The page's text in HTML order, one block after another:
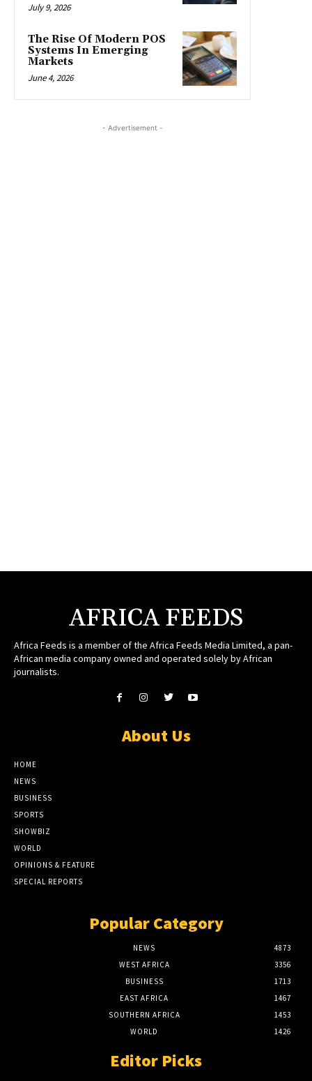
July 9, 2026
The Rise Of Modern POS
Systems In Emerging
Markets
June 4, 2026
- Advertisement -
AFRICA FEEDS
Africa Feeds is a member of the Africa Feeds Media Limited, a pan-
African media company owned and operated solely by African
journalists.
About Us
HOME
NEWS
BUSINESS
SPORTS
SHOWBIZ
WORLD
OPINIONS & FEATURE
SPECIAL REPORTS
Popular Category
NEWS
4873
WEST AFRICA
3356
BUSINESS
1713
EAST AFRICA
1467
SOUTHERN AFRICA
1453
WORLD
1426
Editor Picks